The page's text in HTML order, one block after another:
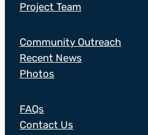
Project Team
Community Outreach
Recent News
Photos
FAQs
Contact Us